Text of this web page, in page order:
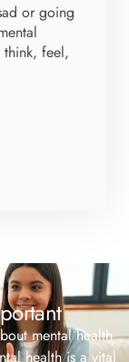
or going
feel,
mental health
health is a vital